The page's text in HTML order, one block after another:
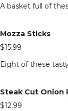
A basket full of
Mozza Sticks
$15.99
Eight of these
Steak Cut Onion
$12.99